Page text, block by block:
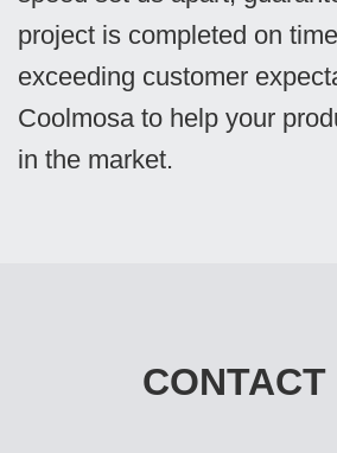
project is completed on
exceeding customer
Coolmosa to help your
in the market.
CONTACT